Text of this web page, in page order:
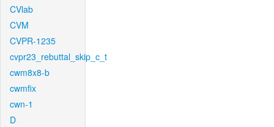
CVlab
CVM
CVPR-1235
cvpr23_rebuttal_skip_c_t
cwm8x8-b
cwmfix
cwn-1
D